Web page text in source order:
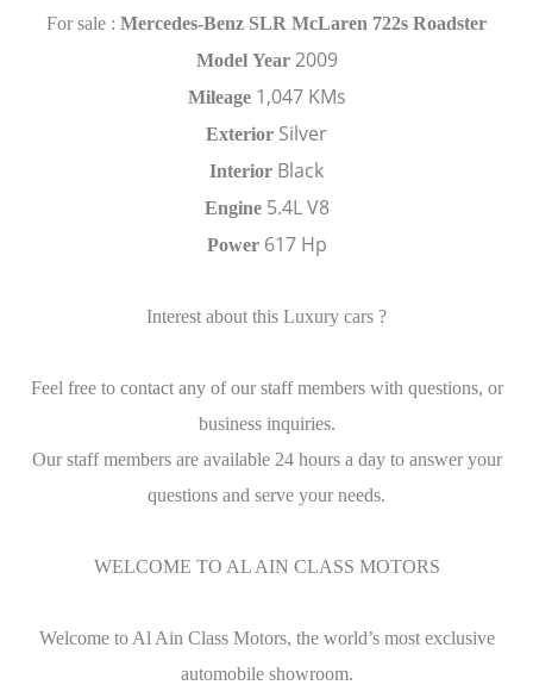
For sale : Mercedes-Benz SLR McLaren 722s Roadster
Model Year 2009
Mileage 1,047 KMs
Exterior Silver
Interior Black
Engine 5.4L V8
Power 617 Hp
Interest about this Luxury cars ?
Feel free to contact any of our staff members with questions, or
business inquiries.
Our staff members are available 24 hours a day to answer your
questions and serve your needs.
WELCOME TO AL AIN CLASS MOTORS
Welcome to Al Ain Class Motors, the world’s most exclusive
automobile showroom.